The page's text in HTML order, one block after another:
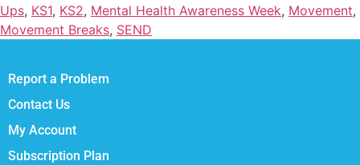
Ups, KS1, KS2, Mental Health Awareness Week, Movement,
Movement Breaks, SEND
Report a Problem
Contact Us
My Account
Subscription Plan